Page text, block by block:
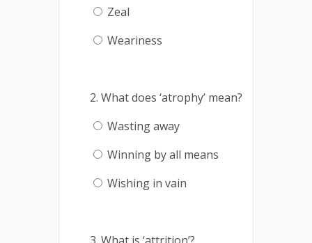
Zeal
Weariness
2. What does ‘atrophy’ mean?
Wasting away
Winning by all means
Wishing in vain
3. What is ‘attrition’?